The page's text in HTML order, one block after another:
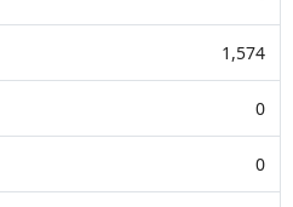
1,574
0
0